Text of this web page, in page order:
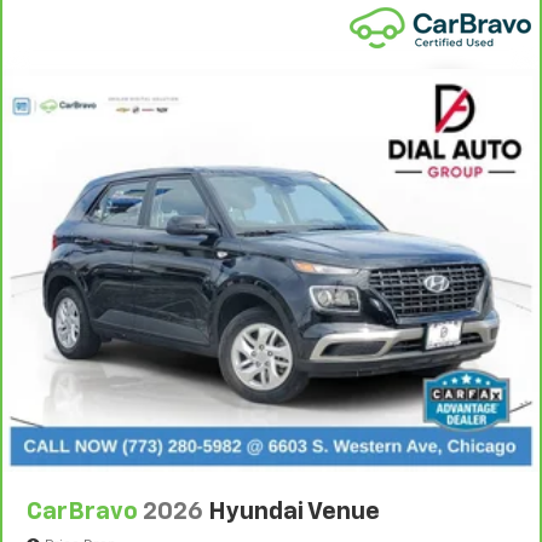
bounced. Keep your floors looking newer longer
with rubber front and rear floor mats. Lay them on
mud, and other dirty items. Plus, it’s easy to clean
afterwards; simply remove them and wash them!
Flat out, it always looks better with rubber front
and rear floor mats.
Manual driver lumbar - It’s got your back. How you
feel while driving is just as important as how your
car drives. Enhance your comfort with manual
driver lumbar. Simply set it to the support you want
for your lower back, and it will reduce the strain
you would feel otherwise. Manual driver lumbar
supports your right to drive comfortably.
Front head restraint control: Manual front seat
head restraint control
Manual telescopic steering wheel - Easy to fit in.
The most comfortable position for your steering
past it to get in and out of the vehicle. With the
manual telescopic steering wheel, you can find the
CarBravo 2026 Hyundai Venue